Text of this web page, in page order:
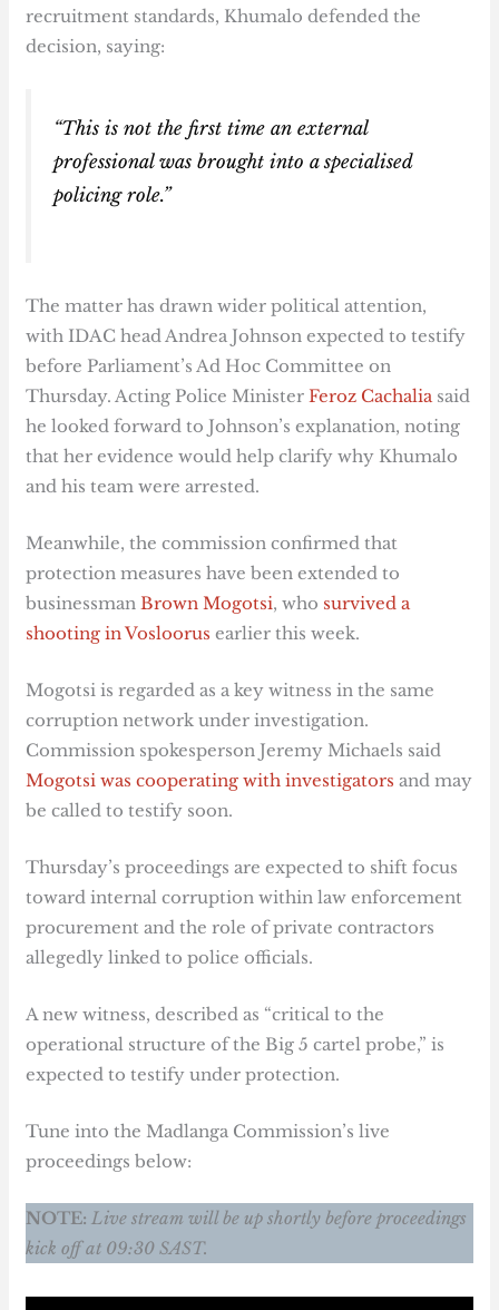
recruitment standards, Khumalo defended the
decision, saying:
“This is not the first time an external
professional was brought into a specialised
policing role.”
The matter has drawn wider political attention,
with IDAC head Andrea Johnson expected to testify
before Parliament’s Ad Hoc Committee on
Thursday. Acting Police MinisterFeroz Cachaliasaid
he looked forward to Johnson’s explanation, noting
that her evidence would help clarify why Khumalo
and his team were arrested.
Meanwhile, the commission confirmed that
protection measures have been extended to
businessmanBrown Mogotsi, who survived a
shooting in Vosloorus earlier this week.
Mogotsi is regarded as a key witness in the same
corruption network under investigation.
Commission spokesperson Jeremy Michaels said
Mogotsi was cooperating with investigators and may
be called to testify soon.
Thursday’s proceedings are expected to shift focus
toward internal corruption within law enforcement
procurement and the role of private contractors
allegedly linked to police officials.
A new witness, described as “critical to the
operational structure of the Big 5 cartel probe,” is
expected to testify under protection.
Tune into the Madlanga Commission’s live
proceedings below:
NOTE:Live stream will be up shortly before proceedings
kick off at 09:30 SAST.